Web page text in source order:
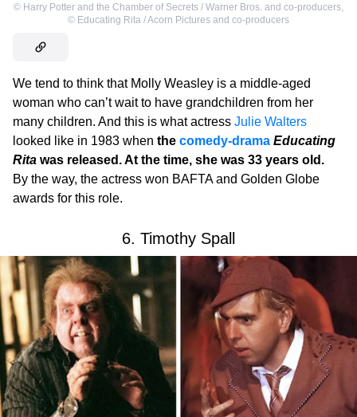
© Harry Potter and the Chamber of Secrets / Warner Bros. and co-producers,
© Educating Rita / Acorn Pictures and co-producers
We tend to think that Molly Weasley is a middle-aged
woman who can’t wait to have grandchildren from her
many children. And this is what actress Julie Walters
looked like in 1983 when the comedy-drama Educating
Rita was released. At the time, she was 33 years old.
By the way, the actress won BAFTA and Golden Globe
awards for this role.
6. Timothy Spall